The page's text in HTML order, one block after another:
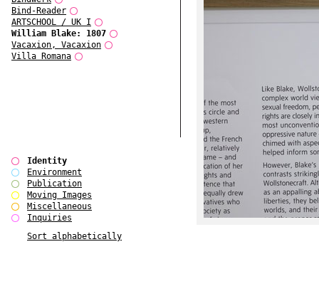
Bind-Reader
ARTSCHOOL / UK I
William Blake: 1807
Vacaxion, Vacaxion
Villa Romana
Identity
Environment
Publication
Moving Images
Miscellaneous
Inquiries
Sort alphabetically